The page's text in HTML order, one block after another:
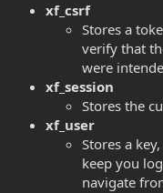
xf_csrf
Stores a
verify that
were
xf_session
Stores the
xf_user
Stores a
keep you
navigate